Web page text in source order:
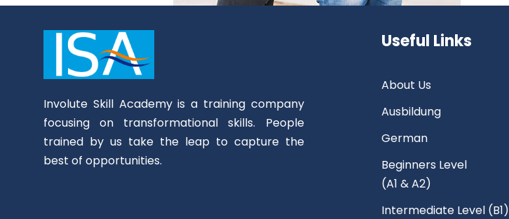
Involute Skill Academy is a training company
focusing on transformational skills. People
trained by us take the leap to capture the
best of opportunities.
Useful Links
About Us
Ausbildung
German
Beginners Level
(A1 & A2)
Intermediate Level (B1)